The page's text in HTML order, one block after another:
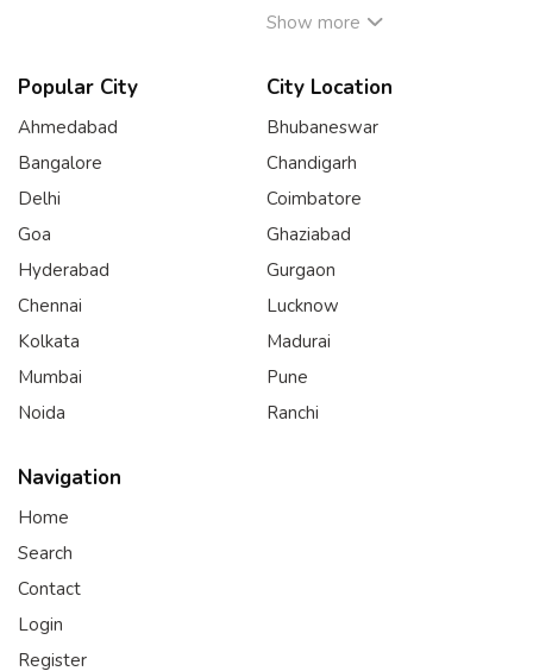
Show more
Popular City
Ahmedabad
Bangalore
Delhi
Goa
Hyderabad
Chennai
Kolkata
Mumbai
Noida
City Location
Bhubaneswar
Chandigarh
Coimbatore
Ghaziabad
Gurgaon
Lucknow
Madurai
Pune
Ranchi
Navigation
Home
Search
Contact
Login
Register